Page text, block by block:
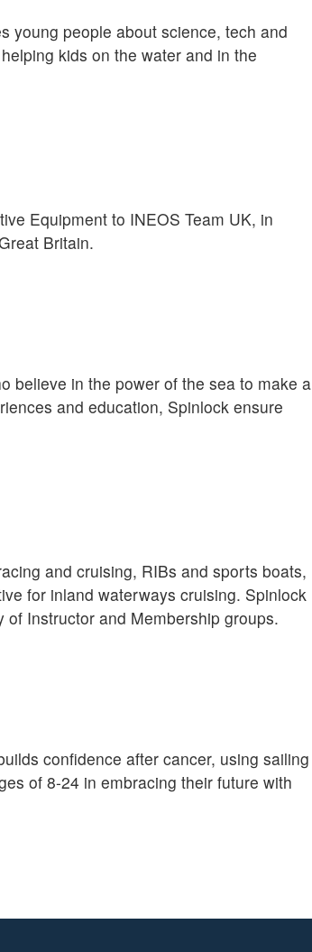
young people about science, tech and
kids on the water and in the
Equipment to INEOS Team UK, in
Britain.
believe in the power of the sea to make a
and education, Spinlock ensure
and cruising, RIBs and sports boats,
for inland waterways cruising. Spinlock
Instructor and Membership groups.
confidence after cancer, using sailing
of 8-24 in embracing their future with